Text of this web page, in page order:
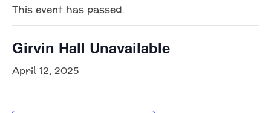
This event has passed.
Girvin Hall Unavailable
April 12, 2025